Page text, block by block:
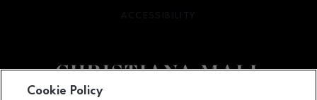
ACCESSIBILITY
OPENS IN NEW WINDOW
Cookie Policy